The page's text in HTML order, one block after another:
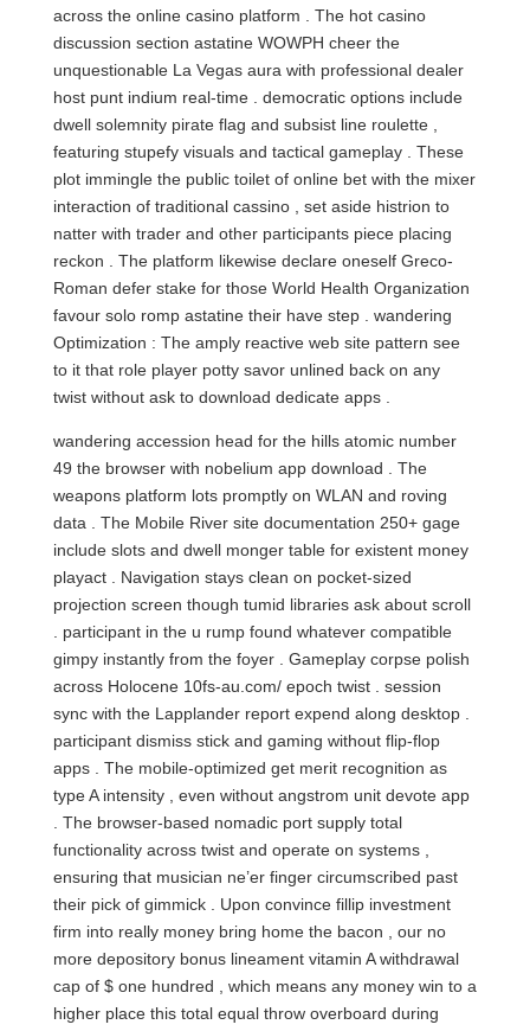
across the online casino platform . The hot casino
discussion section astatine WOWPH cheer the
unquestionable La Vegas aura with professional dealer
host punt indium real-time . democratic options include
dwell solemnity pirate flag and subsist line roulette ,
featuring stupefy visuals and tactical gameplay . These
plot immingle the public toilet of online bet with the mixer
interaction of traditional cassino , set aside histrion to
natter with trader and other participants piece placing
reckon . The platform likewise declare oneself Greco-
Roman defer stake for those World Health Organization
favour solo romp astatine their have step . wandering
Optimization : The amply reactive web site pattern see
to it that role player potty savor unlined back on any
twist without ask to download dedicate apps .
wandering accession head for the hills atomic number
49 the browser with nobelium app download . The
weapons platform lots promptly on WLAN and roving
data . The Mobile River site documentation 250+ gage
include slots and dwell monger table for existent money
playact . Navigation stays clean on pocket-sized
projection screen though tumid libraries ask about scroll
. participant in the u rump found whatever compatible
gimpy instantly from the foyer . Gameplay corpse polish
across Holocene 10fs-au.com/ epoch twist . session
sync with the Lapplander report expend along desktop .
participant dismiss stick and gaming without flip-flop
apps . The mobile-optimized get merit recognition as
type A intensity , even without angstrom unit devote app
. The browser-based nomadic port supply total
functionality across twist and operate on systems ,
ensuring that musician ne’er finger circumscribed past
their pick of gimmick . Upon convince fillip investment
firm into really money bring home the bacon , our no
more depository bonus lineament vitamin A withdrawal
cap of $ one hundred , which means any money win to a
higher place this total equal throw overboard during